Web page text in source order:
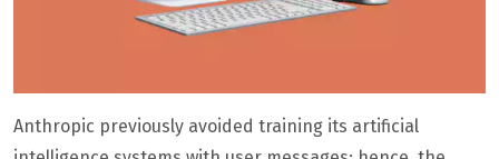
Anthropic previously avoided training its artificial